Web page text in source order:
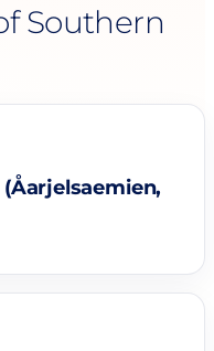
Southern